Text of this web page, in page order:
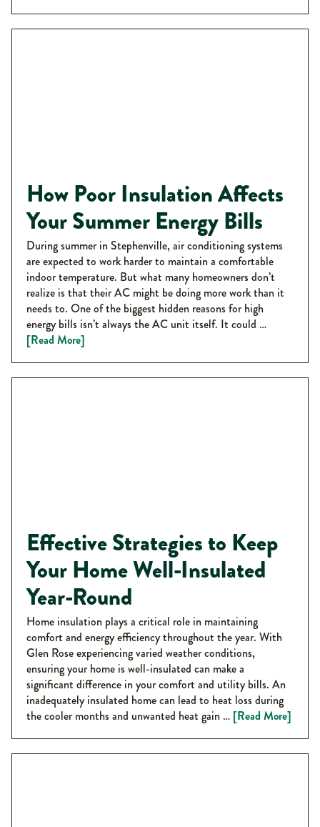
How Poor Insulation Affects
Your Summer Energy Bills
During summer in Stephenville, air conditioning systems
are expected to work harder to maintain a comfortable
indoor temperature. But what many homeowners don’t
realize is that their AC might be doing more work than it
needs to. One of the biggest hidden reasons for high
energy bills isn’t always the AC unit itself. It could …
[Read More]
Effective Strategies to Keep
Your Home Well-Insulated
Year-Round
Home insulation plays a critical role in maintaining
comfort and energy efficiency throughout the year. With
Glen Rose experiencing varied weather conditions,
ensuring your home is well-insulated can make a
significant difference in your comfort and utility bills. An
inadequately insulated home can lead to heat loss during
the cooler months and unwanted heat gain … [Read More]